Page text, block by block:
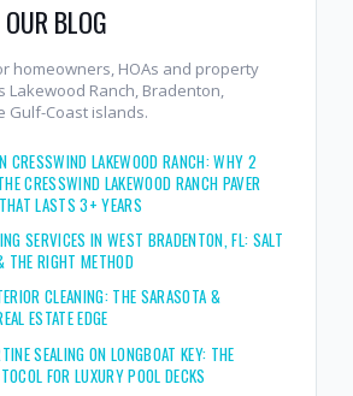
BLOG
homeowners, HOAs and property
Lakewood Ranch, Bradenton,
Gulf-Coast islands.
CRESSWIND LAKEWOOD RANCH: WHY 2
CRESSWIND LAKEWOOD RANCH PAVER
LASTS 3+ YEARS
SERVICES IN WEST BRADENTON, FL: SALT
THE RIGHT METHOD
CLEANING: THE SARASOTA &
ESTATE EDGE
SEALING ON LONGBOAT KEY: THE
FOR LUXURY POOL DECKS